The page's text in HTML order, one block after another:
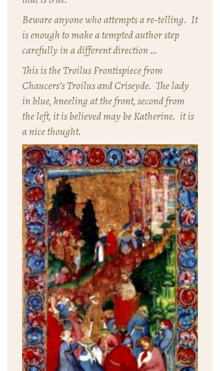
Beware anyone who attempts a re-telling. It
is enough to make a tempted author step
carefully in a different direction …
This is the Troilus Frontispiece from
Chaucers’sTroilus and Criseyde. The lady
in blue, kneeling at the front, second from
the left, it is believed may be Katherine. it is
a nice thought.